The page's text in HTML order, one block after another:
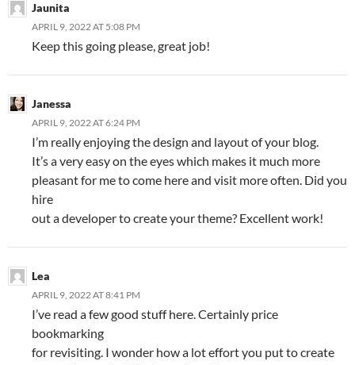
Jaunita
APRIL 9, 2022 AT 5:08 PM
Keep this going please, great job!
Janessa
APRIL 9, 2022 AT 6:24 PM
I’m really enjoying the design and layout of your blog.
It’s a very easy on the eyes which makes it much more
pleasant for me to come here and visit more often. Did you
hire
out a developer to create your theme? Excellent work!
Lea
APRIL 9, 2022 AT 8:41 PM
I’ve read a few good stuff here. Certainly price
bookmarking
for revisiting. I wonder how a lot effort you put to create